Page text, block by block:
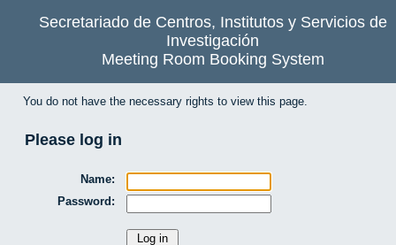
Secretariado de Centros, Institutos y Servicios de
Investigación
Meeting Room Booking System
You do not have the necessary rights to view this page.
Please log in
Name:
Password: